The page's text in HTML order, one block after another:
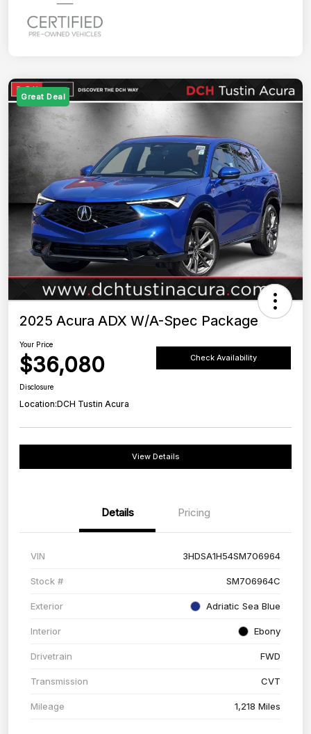
Great Deal
2025 Acura ADX W/A-Spec Package
Your Price
$36,080 Check Availability
Disclosure
Location:DCH Tustin Acura
View Details
Details Pricing
VIN 3HDSA1H54SM706964
Stock # SM706964C
Exterior Adriatic Sea Blue
Interior Ebony
Drivetrain FWD
Transmission CVT
Mileage 1,218 Miles